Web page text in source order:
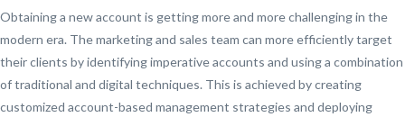
Obtaining a new account is getting more and more challenging in the
modern era. The marketing and sales team can more efficiently target
their clients by identifying imperative accounts and using a combination
of traditional and digital techniques. This is achieved by creating
customized account-based management strategies and deploying